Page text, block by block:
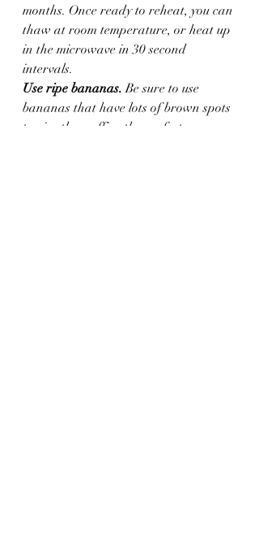
months. Once ready to reheat, you can
thaw at room temperature, or heat up
in the microwave in 30 second
intervals.
Use ripe bananas. Be sure to use
bananas that have lots of brown spots
to give the muffins the perfect